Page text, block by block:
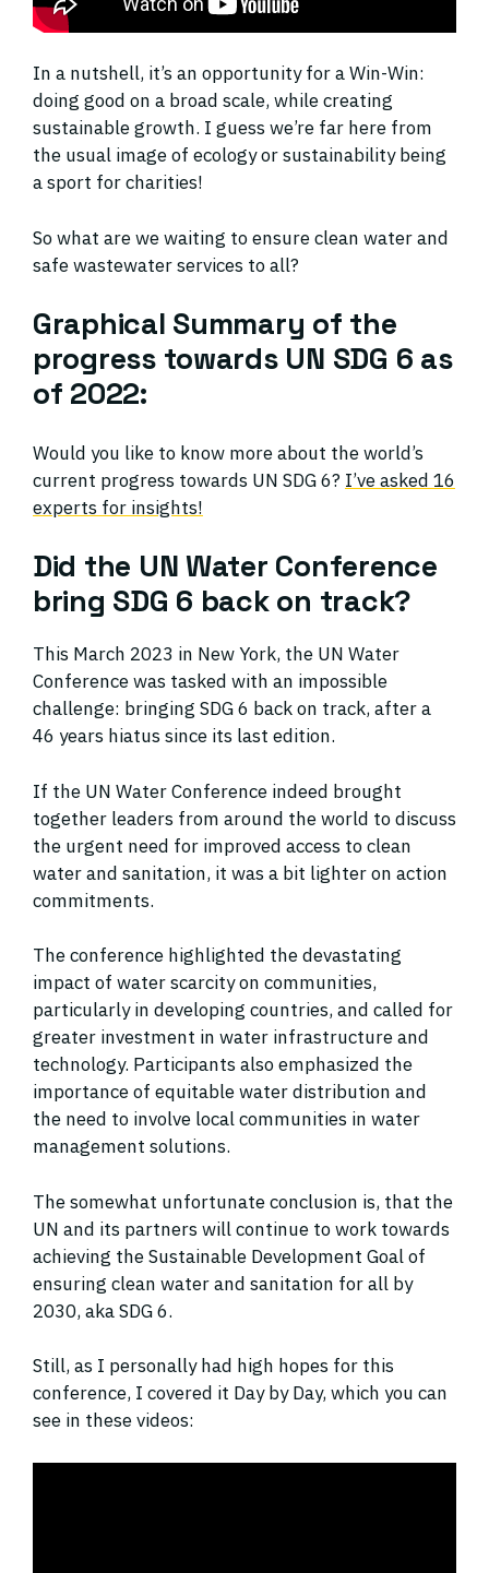
In a nutshell, it’s an opportunity for a Win-Win:
doing good on a broad scale, while creating
sustainable growth. I guess we’re far here from
the usual image of ecology or sustainability being
a sport for charities!
So what are we waiting to ensure clean water and
safe wastewater services to all?
Graphical Summary of the
progress towards UN SDG 6 as
of 2022:
Would you like to know more about the world’s
current progress towards UN SDG 6? I’ve asked 16
experts for insights!
Did the UN Water Conference
bring SDG 6 back on track?
This March 2023 in New York, the UN Water
Conference was tasked with an impossible
challenge: bringing SDG 6 back on track, after a
46 years hiatus since its last edition.
If the UN Water Conference indeed brought
together leaders from around the world to discuss
the urgent need for improved access to clean
water and sanitation, it was a bit lighter on action
commitments.
The conference highlighted the devastating
impact of water scarcity on communities,
particularly in developing countries, and called for
greater investment in water infrastructure and
technology. Participants also emphasized the
importance of equitable water distribution and
the need to involve local communities in water
management solutions.
The somewhat unfortunate conclusion is, that the
UN and its partners will continue to work towards
achieving the Sustainable Development Goal of
ensuring clean water and sanitation for all by
2030, aka SDG 6.
Still, as I personally had high hopes for this
conference, I covered it Day by Day, which you can
see in these videos: